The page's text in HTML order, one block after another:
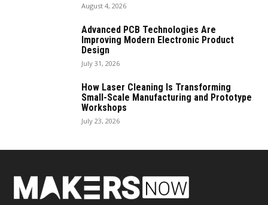
August 4, 2026
Advanced PCB Technologies Are
Improving Modern Electronic Product
Design
July 31, 2026
How Laser Cleaning Is Transforming
Small-Scale Manufacturing and Prototype
Workshops
July 23, 2026